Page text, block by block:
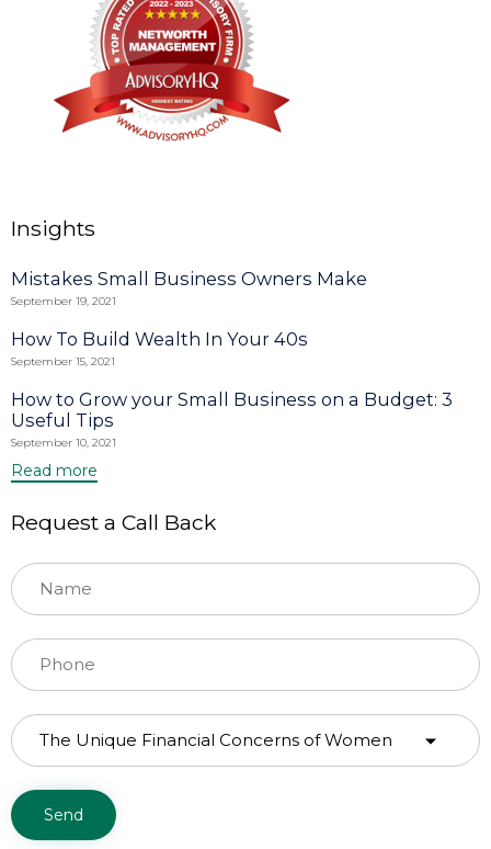
Insights
Mistakes Small Business Owners Make
September 19, 2021
How To Build Wealth In Your 40s
September 15, 2021
How to Grow your Small Business on a Budget: 3
Useful Tips
September 10, 2021
Read more
Request a Call Back